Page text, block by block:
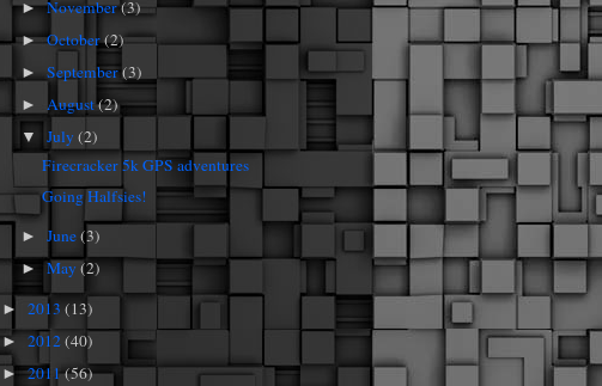
►November(3)
►October(2)
►September(3)
►August(2)
▼July(2)
Firecracker 5k GPS adventures
Going Halfsies!
►June(3)
►May(2)
► 2013 (13)
► 2012(40)
►2011(56)